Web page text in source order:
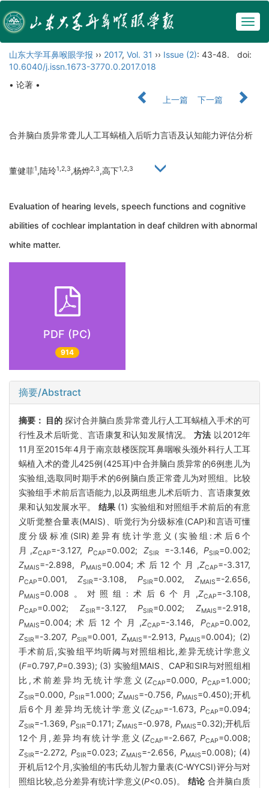
山东大学耳鼻喉眼学报 ›› 2017, Vol. 31 ›› Issue (2): 43-48.
doi:
10.6040/j.issn.1673-3770.0.2017.018
• 论著 •
上一篇
下一篇
合并脑白质异常聋儿人工耳蜗植入后听力言语及认知能力评估分析
董健菲1,陆玲1,2,3,杨烨2,3,高下1,2,3
Evaluation of hearing levels, speech functions and cognitive
abilities of cochlear implantation in deaf children with abnormal
white matter.
PDF (PC)
914
摘要/Abstract
摘要： 目的 探讨合并脑白质异常聋儿行人工耳蜗植入手术的可
行性及术后听觉、言语康复和认知发展情况。方法 以2012年
11月至2015年4月于南京鼓楼医院耳鼻咽喉头颈外科行人工耳
蜗植入术的聋儿425例(425耳)中合并脑白质异常的6例患儿为
实验组,选取同时期手术的6例脑白质正常聋儿为对照组。比较
实验组手术前后言语能力,以及两组患儿术后听力、言语康复效
果和认知发展水平。 结果 (1) 实验组和对照组手术前后的有意
义听觉整合量表(MAIS)、听觉行为分级标准(CAP)和言语可懂
度分级标准(SIR)差异有统计学意义(实验组:术后6个
月,ZCAP=-3.127,PCAP=0.002; ZSIR =-3.146,PSIR=0.002;
ZMAIS=-2.898, PMAIS=0.004;术后12个月,ZCAP=-3.317,
PCAP=0.001,ZSIR=-3.108, PSIR=0.002,ZMAIS=-2.656,
PMAIS=0.008。对照组:术后6个月,ZCAP=-3.108,
PCAP=0.002; ZSIR=-3.127,PSIR=0.002;ZMAIS=-2.918,
PMAIS=0.004;术后12个月,ZCAP=-3.146, PCAP=0.002,
ZSIR=-3.207, PSIR=0.001, ZMAIS=-2.913,PMAIS=0.004); (2)
手术前后,实验组平均听阈与对照组相比,差异无统计学意义
(F=0.797,P=0.393); (3) 实验组MAIS、CAP和SIR与对照组相
比,术前差异均无统计学意义(ZCAP=0.000,PCAP=1.000;
ZSIR=0.000, PSIR=1.000; ZMAIS=-0.756, PMAIS=0.450);开机
后6个月差异均无统计学意义(ZCAP=-1.673,PCAP=0.094;
ZSIR=-1.369,PSIR=0.171;ZMAIS=-0.978, PMAIS=0.32);开机后
12个月,差异均有统计学意义(ZCAP=-2.667,PCAP=0.008;
ZSIR=-2.272, PSIR=0.023; ZMAIS=-2.656, PMAIS=0.008); (4)
开机后12个月,实验组的韦氏幼儿智力量表(C-WYCSI)评分与对
照组比较,总分差异有统计学意义(P<0.05)。结论 合并脑白质